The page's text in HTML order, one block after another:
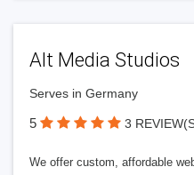
Alt Media Studios
Serves in Germany
5 3
We offer custom, affordable